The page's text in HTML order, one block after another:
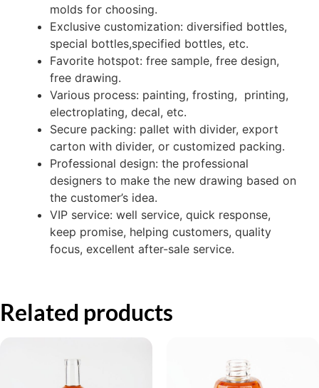
molds for choosing.
Exclusive customization: diversified bottles,
special bottles,specified bottles, etc.
Favorite hotspot: free sample, free design,
free drawing.
Various process: painting, frosting, printing,
electroplating, decal, etc.
Secure packing: pallet with divider, export
carton with divider, or customized packing.
Professional design: the professional
designers to make the new drawing based on
the customer’s idea.
VIP service: well service, quick response,
keep promise, helping customers, quality
focus, excellent after-sale service.
Related products